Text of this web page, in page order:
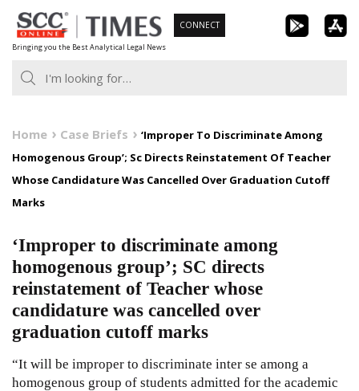
Skip
to
content
Bringing you the Best Analytical Legal News
CONNECT
Home Case Briefs
‘Improper To Discriminate Among
Homogenous Group’; Sc Directs Reinstatement Of Teacher
Whose Candidature Was Cancelled Over Graduation Cutoff
Marks
‘Improper to discriminate among
homogenous group’; SC directs
reinstatement of Teacher whose
candidature was cancelled over
graduation cutoff marks
“It will be improper to discriminate inter se among a
homogenous group of students admitted for the academic